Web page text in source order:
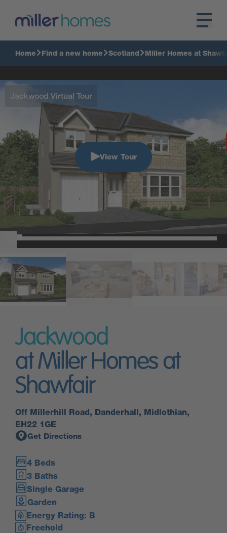
Home Find a new home Scotland Miller Homes at
Jackwood Virtual Tour
View Tour
Jackwood
at Miller Homes at
Shawfair
Off Millerhill Road, Danderhall, Midlothian,
EH22 1GE
Get Directions
4 Beds
3 Baths
Single Garage
Garden
Energy Rating: B
Freehold